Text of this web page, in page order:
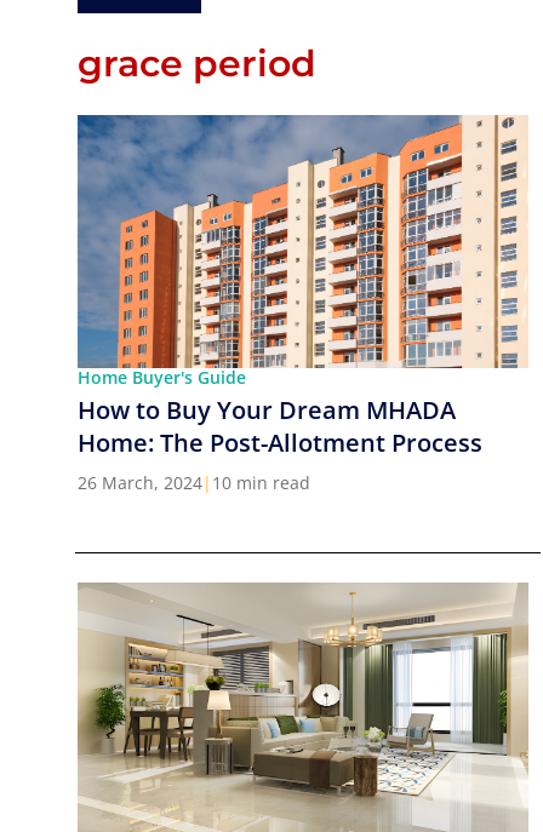
grace period
Home Buyer's Guide
How to Buy Your Dream MHADA
Home: The Post-Allotment Process
26 March, 2024| 10 min read